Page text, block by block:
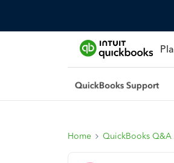
Home QuickBooks Q&A